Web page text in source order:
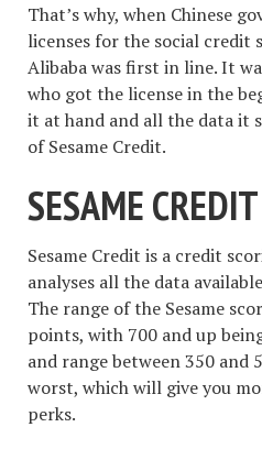
That’s why, when Chinese
licenses for the social credit
Alibaba was first in line. It
who got the license in the
it at hand and all the data it
of Sesame Credit.
SESAME CREDIT
Sesame Credit is a credit
analyses all the data
The range of the Sesame
points, with 700 and up
and range between 350 and
worst, which will give you
perks.